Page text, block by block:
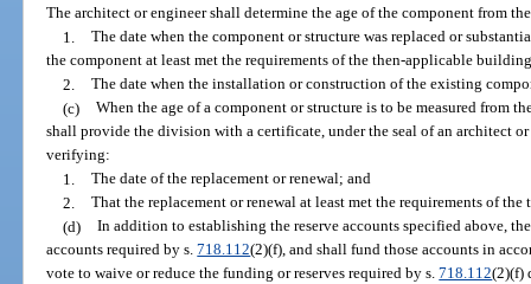
The architect or engineer shall determine the age of the component from
1. The date when the component or structure was replaced or
the component at least met the requirements of the then-applicable
2. The date when the installation or construction of the existing
(c) When the age of a component or structure is to be measured from
shall provide the division with a certificate, under the seal of an architect
verifying:
1. The date of the replacement or renewal; and
2. That the replacement or renewal at least met the requirements of
(d) In addition to establishing the reserve accounts specified above,
accounts required by s.718.112(2)(f), and shall fund those accounts in
vote to waive or reduce the funding or reserves required by s.718.112(2)(f)